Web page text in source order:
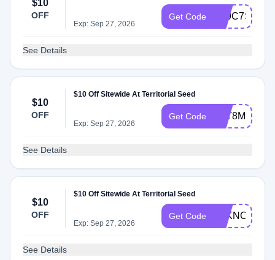
$10
OFF
Exp: Sep 27, 2026
Get Code AT9C7S2
See Details
$10
OFF
$10 Off Sitewide At Territorial Seed
Exp: Sep 27, 2026
Get Code ATT8M4W
See Details
$10
OFF
$10 Off Sitewide At Territorial Seed
Exp: Sep 27, 2026
Get Code ATKNC24
See Details